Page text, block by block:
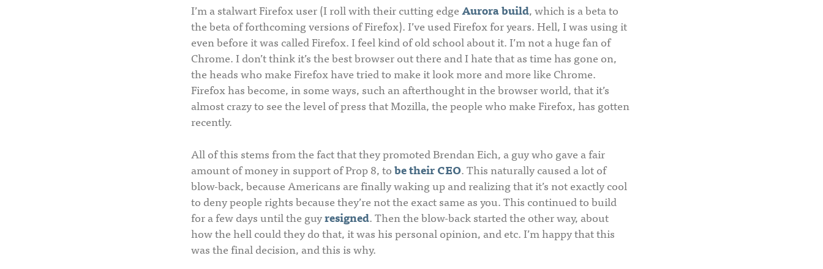
I’m a stalwart Firefox user (I roll with their cutting edgeAurora build, which is a beta to
the beta of forthcoming versions of Firefox). I’ve used Firefox for years. Hell, I was using it
even before it was called Firefox. I feel kind of old school about it. I’m not a huge fan of
Chrome. I don’t think it’s the best browser out there and I hate that as time has gone on,
the heads who make Firefox have tried to make it look more and more like Chrome.
Firefox has become, in some ways, such an afterthought in the browser world, that it’s
almost crazy to see the level of press that Mozilla, the people who make Firefox, has gotten
recently.
All of this stems from the fact that they promoted Brendan Eich, a guy who gave a fair
amount of money in support of Prop 8, tobe their CEO. This naturally caused a lot of
blow-back, because Americans are finally waking up and realizing that it’s not exactly cool
to deny people rights because they’re not the exact same as you. This continued to build
for a few days until the guyresigned. Then the blow-back started the other way, about
how the hell could they do that, it was his personal opinion, and etc. I’m happy that this
was the final decision, and this is why.